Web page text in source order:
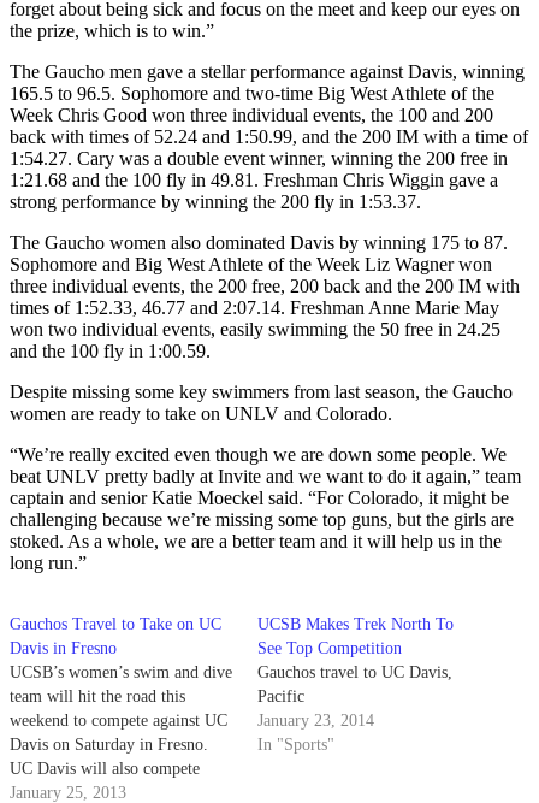
forget about being sick and focus on the meet and keep our eyes on
the prize, which is to win.”
The Gaucho men gave a stellar performance against Davis, winning
165.5 to 96.5. Sophomore and two-time Big West Athlete of the
Week Chris Good won three individual events, the 100 and 200
back with times of 52.24 and 1:50.99, and the 200 IM with a time of
1:54.27. Cary was a double event winner, winning the 200 free in
1:21.68 and the 100 fly in 49.81. Freshman Chris Wiggin gave a
strong performance by winning the 200 fly in 1:53.37.
The Gaucho women also dominated Davis by winning 175 to 87.
Sophomore and Big West Athlete of the Week Liz Wagner won
three individual events, the 200 free, 200 back and the 200 IM with
times of 1:52.33, 46.77 and 2:07.14. Freshman Anne Marie May
won two individual events, easily swimming the 50 free in 24.25
and the 100 fly in 1:00.59.
Despite missing some key swimmers from last season, the Gaucho
women are ready to take on UNLV and Colorado.
“We’re really excited even though we are down some people. We
beat UNLV pretty badly at Invite and we want to do it again,” team
captain and senior Katie Moeckel said. “For Colorado, it might be
challenging because we’re missing some top guns, but the girls are
stoked. As a whole, we are a better team and it will help us in the
long run.”
Gauchos Travel to Take on UC
Davis in Fresno
UCSB’s women’s swim and dive
team will hit the road this
weekend to compete against UC
Davis on Saturday in Fresno.
UC Davis will also compete
against Fresno State, while the
January 25, 2013
UCSB Makes Trek North To
See Top Competition
Gauchos travel to UC Davis,
Pacific
January 23, 2014
In "Sports"